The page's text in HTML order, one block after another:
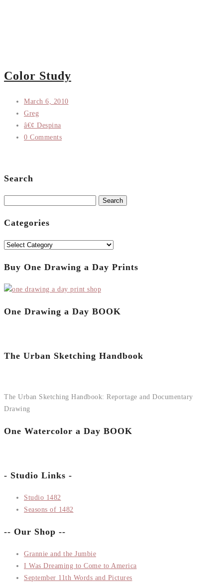
Color Study
March 6, 2010
Greg
â€¢ Despina
0 Comments
Search
Categories
Categories
Buy One Drawing a Day Prints
One Drawing a Day BOOK
The Urban Sketching Handbook
The Urban Sketching Handbook: Reportage and Documentary
Drawing
One Watercolor a Day BOOK
- Studio Links -
Studio 1482
Seasons of 1482
-- Our Shop --
Grannie and the Jumbie
I Was Dreaming to Come to America
September 11th Words and Pictures